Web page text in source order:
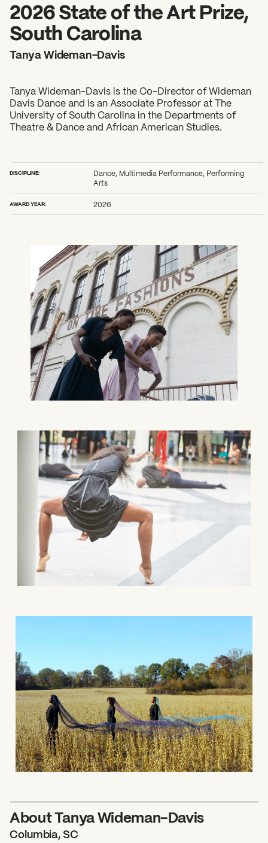
2026 State of the Art Prize
Impact Report
Awardee Index
2026 State of the Art Prize,
South Carolina
Tanya Wideman-Davis
Tanya Wideman-Davis is the Co-Director of Wideman
Davis Dance and is an Associate Professor at The
University of South Carolina in the Departments of
Theatre & Dance and African American Studies.
DISCIPLINE:
Dance, Multimedia Performance, Performing
Arts
AWARD YEAR: 2026
About Tanya Wideman-Davis
Columbia, SC